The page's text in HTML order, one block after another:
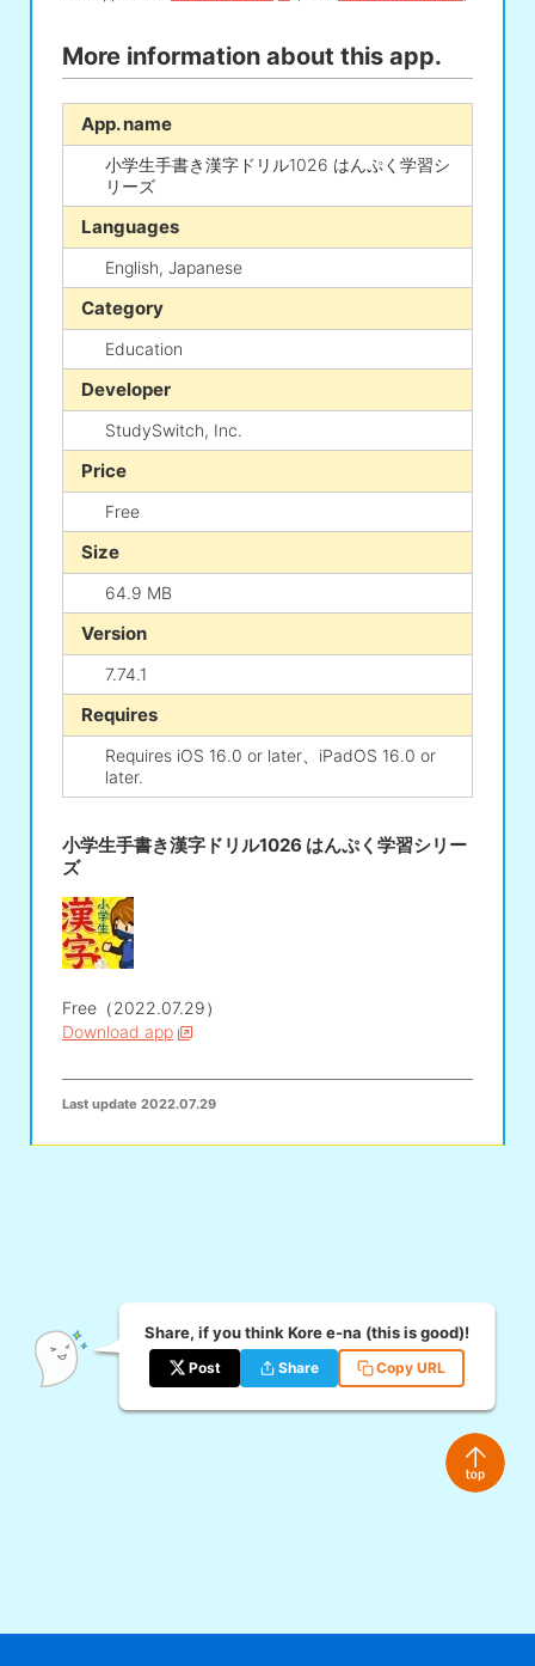
More information about this app.
App. name
小学生手書き漢字ドリル1026 はんぷく学習シ
リーズ
Languages
English, Japanese
Category
Education
Developer
StudySwitch, Inc.
Price
Free
Size
64.9 MB
Version
7.74.1
Requires
Requires iOS 16.0 or later、iPadOS 16.0 or
later.
小学生手書き漢字ドリル1026 はんぷく学習シリー
ズ
Free（2022.07.29）
Download app
Last update 2022.07.29
Share, if you think Kore e-na (this is good)!
Post Share Copy URL